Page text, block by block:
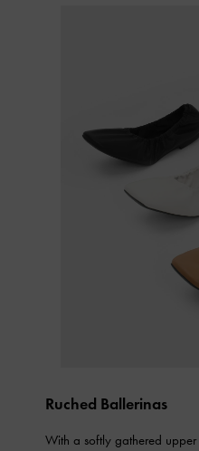
Ruched Ballerinas
With a softly gathered